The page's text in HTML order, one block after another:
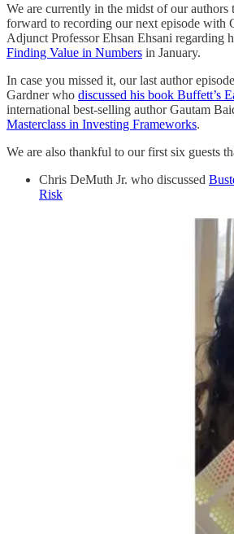
We are currently in the midst of our authors
forward to recording our next episode with
Adjunct Professor Ehsan Ehsani regarding
Finding Value in Numbers in January.
In case you missed it, our last author
Gardner who discussed his book Buffett’s
international best-selling author Gautam
Masterclass in Investing Frameworks.
We are also thankful to our first six guests
Chris DeMuth Jr. who discussed
Risk